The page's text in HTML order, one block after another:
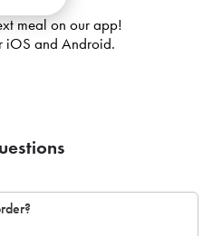
meal on our app!
iOS and Android.